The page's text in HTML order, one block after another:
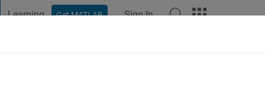
Learning Get MATLAB Sign In